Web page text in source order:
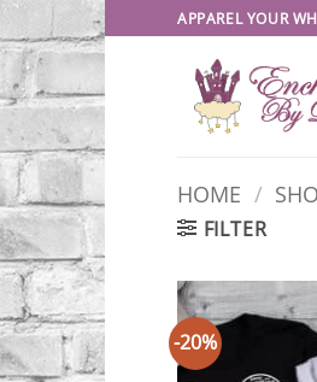
to
APPAREL YOUR
HOME /
FILTER
-20%